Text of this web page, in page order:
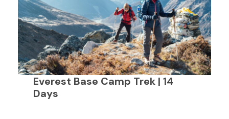
Everest Base Camp Trek | 14
Days